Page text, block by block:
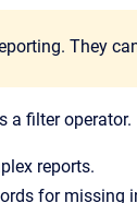
They
a filter operator.
reports.
for missing